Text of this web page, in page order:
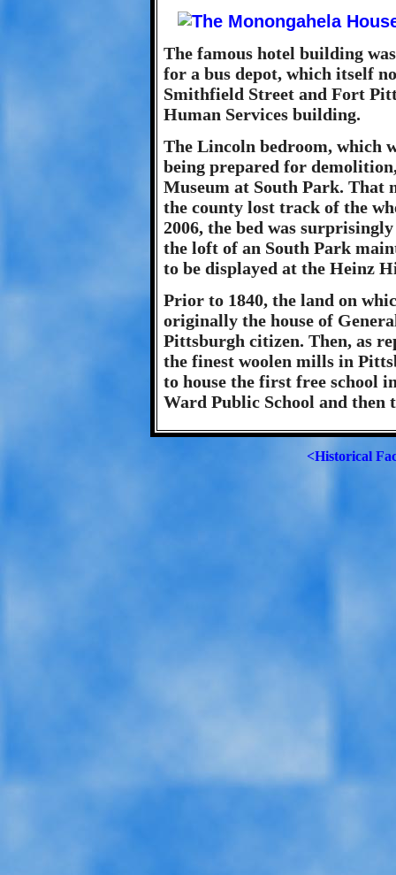
The famous hotel building
for a bus depot, which itself
Smithfield Street and Fort
Human Services building.
The Lincoln bedroom, which
being prepared for
Museum at South Park. That
the county lost track of the
2006, the bed was
the loft of an South Park
to be displayed at the Heinz
Prior to 1840, the land on
originally the house of
Pittsburgh citizen. Then, as
the finest woolen mills in
to house the first free school
Ward Public School and then
<Historical